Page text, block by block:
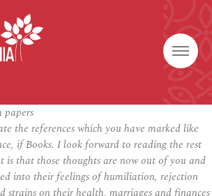
papers
the references which you have marked like
if Books. I look forward to reading the rest
is that those thoughts are now out of you and
into their feelings of humiliation, rejection